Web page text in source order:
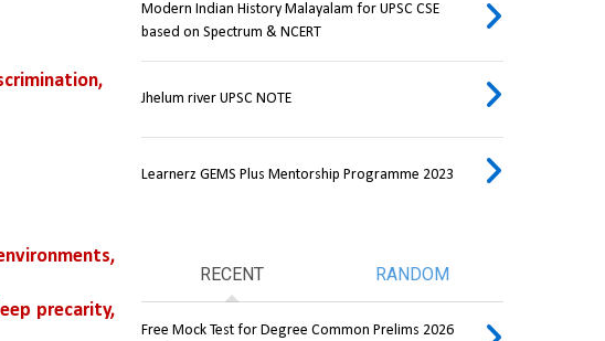
precarity,
Modern Indian History Malayalam for UPSC CSE
based on Spectrum & NCERT
Jhelum river UPSC NOTE
Learnerz GEMS Plus Mentorship Programme 2023
RECENT RANDOM
Free Mock Test for Degree Common Prelims 2026